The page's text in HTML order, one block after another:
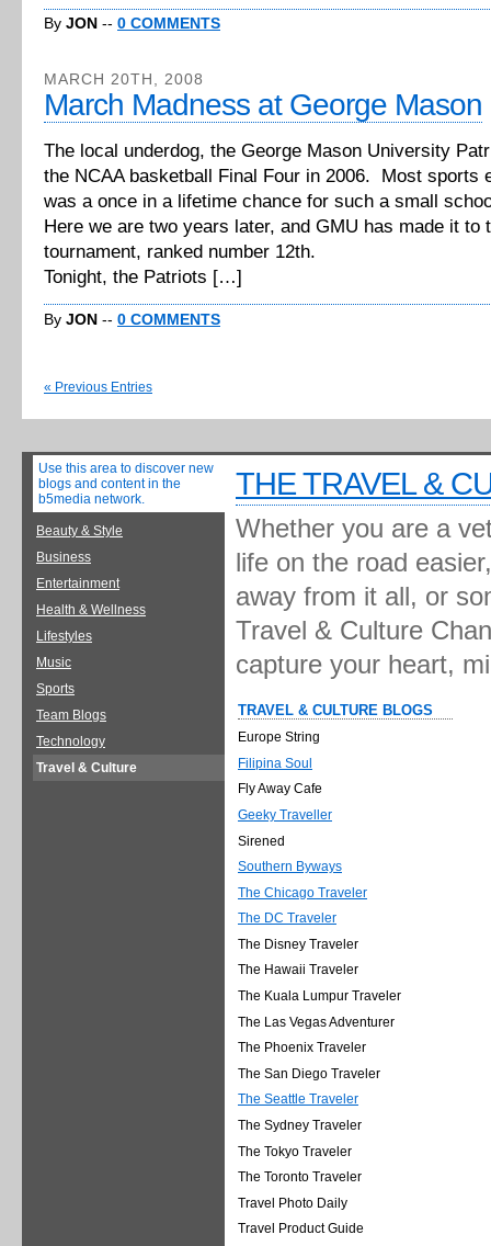
By JON -- 0 COMMENTS
MARCH 20TH, 2008
March Madness at George Mason
The local underdog, the George Mason University
the NCAA basketball Final Four in 2006. Most sports
was a once in a lifetime chance for such a small
Here we are two years later, and GMU has made it to
tournament, ranked number 12th.
Tonight, the Patriots […]
By JON -- 0 COMMENTS
« Previous Entries
Use this area to discover new
blogs and content in the
b5media network.
Beauty & Style
Business
Entertainment
Health & Wellness
Lifestyles
Music
Sports
Team Blogs
Technology
Travel & Culture
THE TRAVEL &
Whether you are a
life on the road
away from it all, or
Travel & Culture
capture your heart,
TRAVEL & CULTURE BLOGS
Europe String
Filipina Soul
Fly Away Cafe
Geeky Traveller
Sirened
Southern Byways
The Chicago Traveler
The DC Traveler
The Disney Traveler
The Hawaii Traveler
The Kuala Lumpur Traveler
The Las Vegas Adventurer
The Phoenix Traveler
The San Diego Traveler
The Seattle Traveler
The Sydney Traveler
The Tokyo Traveler
The Toronto Traveler
Travel Photo Daily
Travel Product Guide